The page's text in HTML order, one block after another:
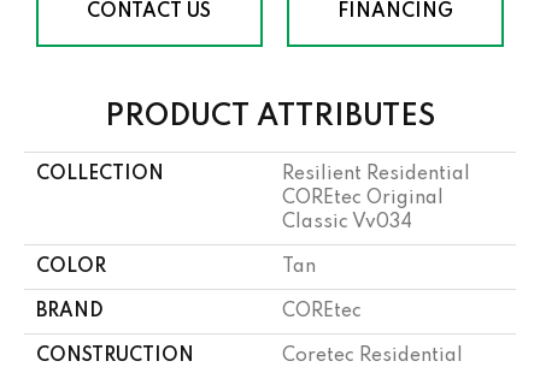
CONTACT US FINANCING
PRODUCT ATTRIBUTES
COLLECTION
Resilient Residential
COREtec Original
Classic Vv034
COLOR Tan
BRAND COREtec
CONSTRUCTION
Coretec Residential